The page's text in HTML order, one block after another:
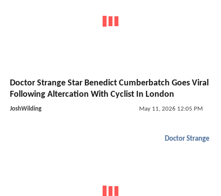
Doctor Strange Star Benedict Cumberbatch Goes Viral
Following Altercation With Cyclist In London
JoshWilding May 11, 2026 12:05 PM
Doctor Strange